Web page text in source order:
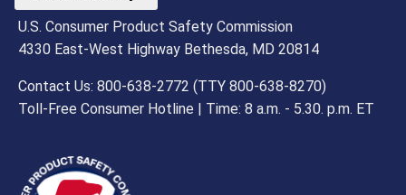
U.S. Consumer Product Safety Commission
4330 East-West Highway Bethesda, MD 20814
Contact Us: 800-638-2772 (TTY 800-638-8270)
Toll-Free Consumer Hotline | Time: 8 a.m. - 5.30. p.m. ET